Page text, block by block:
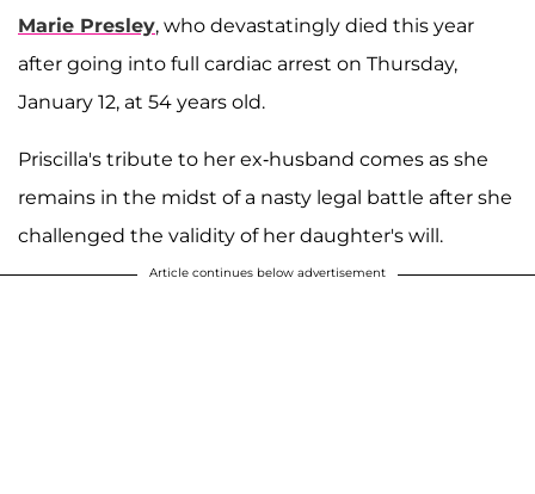
Marie Presley, who devastatingly died this year
after going into full cardiac arrest on Thursday,
January 12, at 54 years old.
Priscilla's tribute to her ex-husband comes as she
remains in the midst of a nasty legal battle after she
challenged the validity of her daughter's will.
Article continues below advertisement